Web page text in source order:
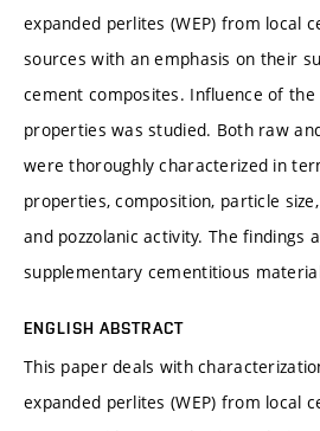
expanded perlites (WEP) from local
sources with an emphasis on their
cement composites. Influence of
properties was studied. Both raw
were thoroughly characterized in
properties, composition, particle
and pozzolanic activity. The findings
supplementary cementitious
ENGLISH ABSTRACT
This paper deals with
expanded perlites (WEP) from local